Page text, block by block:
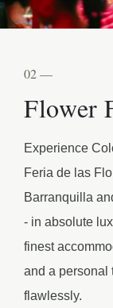
02 —
Flower
Experience
Feria de las
Barranquilla
- in absolute
finest
and a personal
flawlessly.